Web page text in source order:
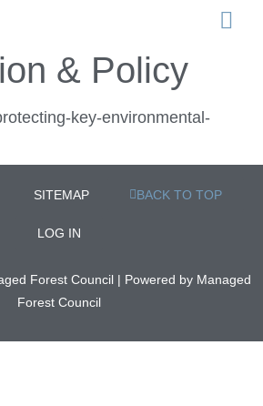
& Policy
key-environmental-
SITEMAP BACK TO TOP
LOG IN
Forest Council | Powered by Managed
Forest Council